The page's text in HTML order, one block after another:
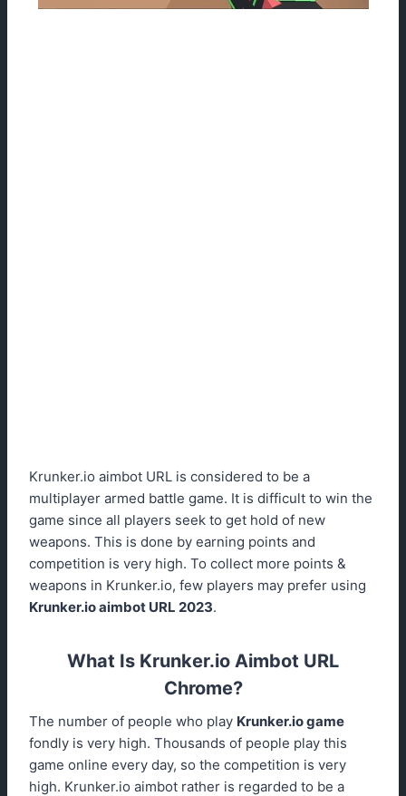
Krunker.io aimbot URL is considered to be a
multiplayer armed battle game. It is difficult to win the
game since all players seek to get hold of new
weapons. This is done by earning points and
competition is very high. To collect more points &
weapons in Krunker.io, few players may prefer using
Krunker.io aimbot URL 2023.
What Is Krunker.io Aimbot URL
Chrome?
The number of people who play Krunker.io game
fondly is very high. Thousands of people play this
game online every day, so the competition is very
high. Krunker.io aimbot rather is regarded to be a